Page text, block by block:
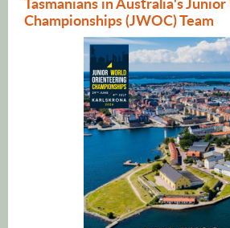
Tasmanians in Australia's
Championships (JWOC) Team